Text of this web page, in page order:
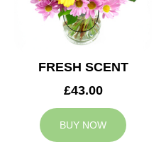
FRESH SCENT
£43.00
BUY NOW